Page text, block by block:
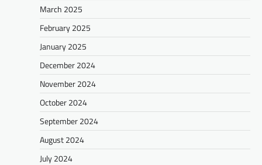
March 2025
February 2025
January 2025
December 2024
November 2024
October 2024
September 2024
August 2024
July 2024